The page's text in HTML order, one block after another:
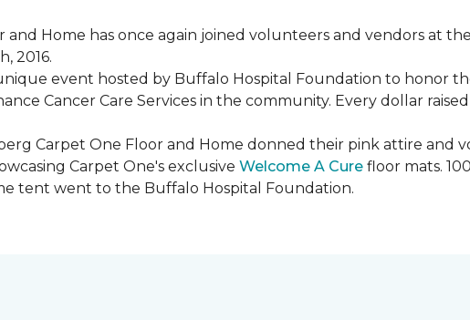
and Home has once again joined volunteers and vendors at
2016.
event hosted by Buffalo Hospital Foundation to honor
Cancer Care Services in the community. Every dollar
Carpet One Floor and Home donned their pink attire and
Carpet One's exclusive Welcome A Cure floor mats.
tent went to the Buffalo Hospital Foundation.